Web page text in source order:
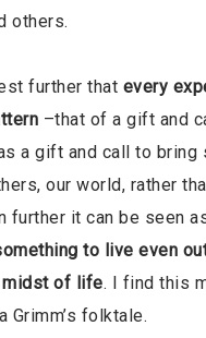
others.
further that every
–that of a gift and
a gift and call to bring
our world, rather
further it can be seen
to live even
midst of life. I find this
Grimm’s folktale.